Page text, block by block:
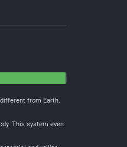
from Earth.
This system even